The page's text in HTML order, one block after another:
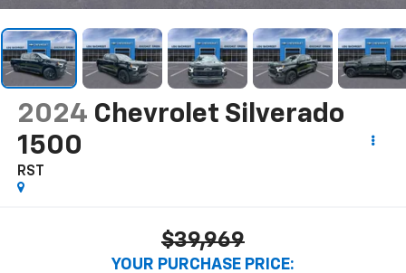
2024 Chevrolet Silverado
1500
RST
$39,969
YOUR PURCHASE PRICE: